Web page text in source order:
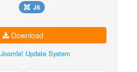
J6
Download
Joomla! Update System